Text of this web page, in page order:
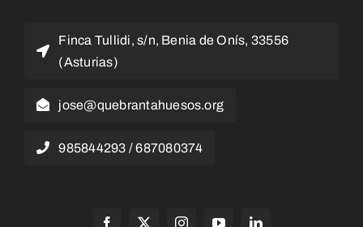
Finca Tullidi, s/n, Benia de Onís, 33556
(Asturias)
jose@quebrantahuesos.org
985844293 / 687080374